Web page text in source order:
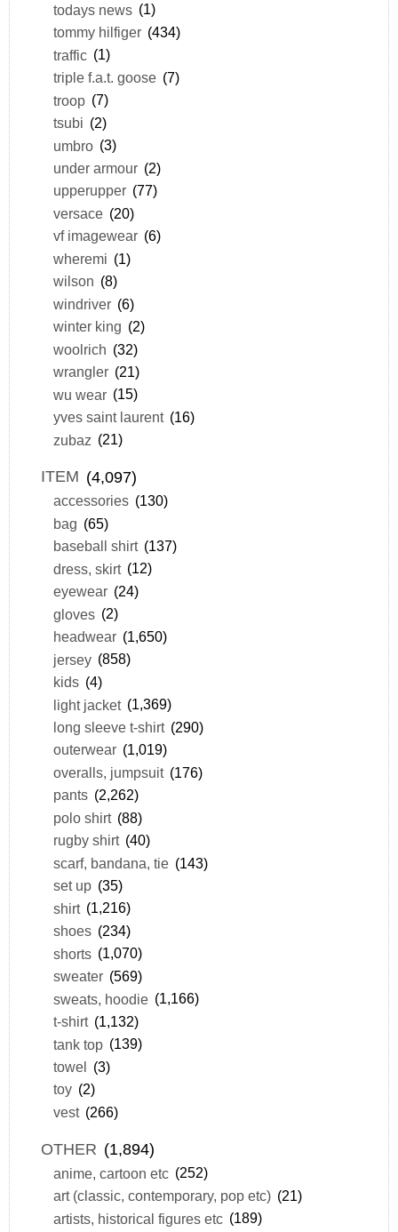
todays news (1)
tommy hilfiger (434)
traffic (1)
triple f.a.t. goose (7)
troop (7)
tsubi (2)
umbro (3)
under armour (2)
upperupper (77)
versace (20)
vf imagewear (6)
wheremi (1)
wilson (8)
windriver (6)
winter king (2)
woolrich (32)
wrangler (21)
wu wear (15)
yves saint laurent (16)
zubaz (21)
ITEM (4,097)
accessories (130)
bag (65)
baseball shirt (137)
dress, skirt (12)
eyewear (24)
gloves (2)
headwear (1,650)
jersey (858)
kids (4)
light jacket (1,369)
long sleeve t-shirt (290)
outerwear (1,019)
overalls, jumpsuit (176)
pants (2,262)
polo shirt (88)
rugby shirt (40)
scarf, bandana, tie (143)
set up (35)
shirt (1,216)
shoes (234)
shorts (1,070)
sweater (569)
sweats, hoodie (1,166)
t-shirt (1,132)
tank top (139)
towel (3)
toy (2)
vest (266)
OTHER (1,894)
anime, cartoon etc (252)
art (classic, contemporary, pop etc) (21)
artists, historical figures etc (189)